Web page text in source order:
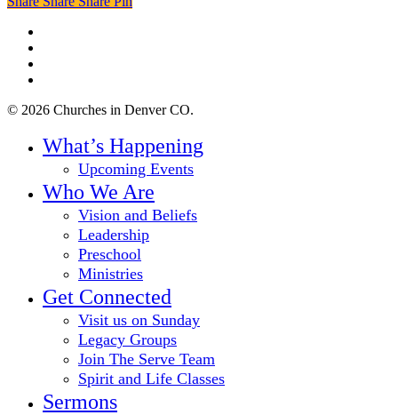
© 2026 Churches in Denver CO.
Menu
What’s Happening
Upcoming Events
Who We Are
Vision and Beliefs
Leadership
Preschool
Ministries
Get Connected
Visit us on Sunday
Legacy Groups
Join The Serve Team
Spirit and Life Classes
Sermons